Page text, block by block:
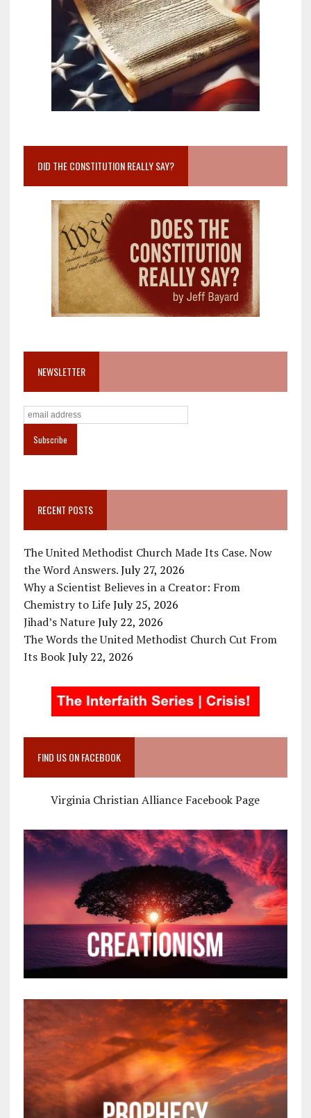
DID THE CONSTITUTION REALLY SAY?
NEWSLETTER
RECENT POSTS
The United Methodist Church Made Its Case. Now
the Word Answers. July 27, 2026
Why a Scientist Believes in a Creator: From
Chemistry to Life July 25, 2026
Jihad’s Nature July 22, 2026
The Words the United Methodist Church Cut From
Its Book July 22, 2026
FIND US ON FACEBOOK
Virginia Christian Alliance Facebook Page